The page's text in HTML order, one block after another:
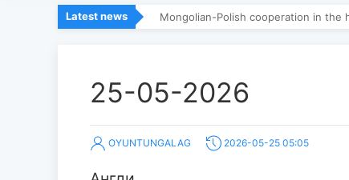
Latest news Mongolian-Polish cooperation in the
25-05-2026
OYUNTUNGALAG 2026-05-25 05:05